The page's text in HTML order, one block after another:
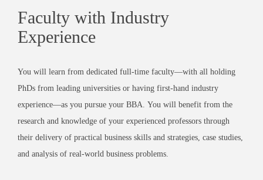
Faculty with Industry
Experience
You will learn from dedicated full-time faculty—with all holding
PhDs from leading universities or having first-hand industry
experience—as you pursue your BBA. You will benefit from the
research and knowledge of your experienced professors through
their delivery of practical business skills and strategies, case studies,
and analysis of real-world business problems.